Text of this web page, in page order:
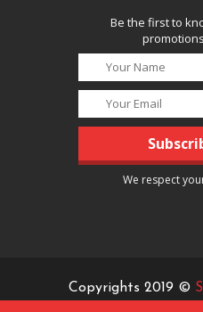
Be the first to
We respect
Copyrights 2019 ©